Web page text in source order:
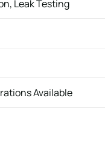
Leak Testing
Available